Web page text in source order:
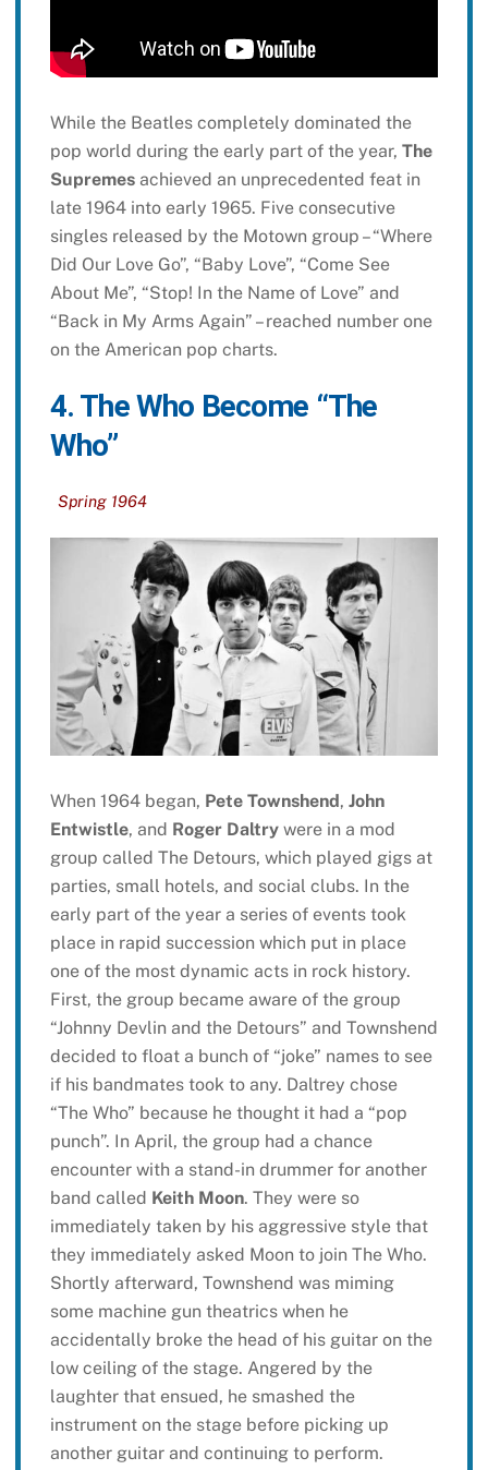
While the Beatles completely dominated the
pop world during the early part of the year, The
Supremesachieved an unprecedented feat in
late 1964 into early 1965. Five consecutive
singles released by the Motown group – “Where
Did Our Love Go”, “Baby Love”, “Come See
About Me”, “Stop! In the Name of Love” and
“Back in My Arms Again” – reached number one
on the American pop charts.
4. The Who Become “The
Who”
Spring 1964
When 1964 began, Pete Townshend, John
Entwistle, and Roger Daltrywere in a mod
group called The Detours, which played gigs at
parties, small hotels, and social clubs. In the
early part of the year a series of events took
place in rapid succession which put in place
one of the most dynamic acts in rock history.
First, the group became aware of the group
“Johnny Devlin and the Detours” and Townshend
decided to float a bunch of “joke” names to see
if his bandmates took to any. Daltrey chose
“The Who” because he thought it had a “pop
punch”. In April, the group had a chance
encounter with a stand-in drummer for another
band called Keith Moon. They were so
immediately taken by his aggressive style that
they immediately asked Moon to join The Who.
Shortly afterward, Townshend was miming
some machine gun theatrics when he
accidentally broke the head of his guitar on the
low ceiling of the stage. Angered by the
laughter that ensued, he smashed the
instrument on the stage before picking up
another guitar and continuing to perform.